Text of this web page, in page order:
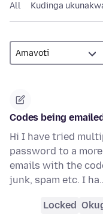
All Kudinga
Codes being
Hi I have tried
password to a
emails with the
junk, spam etc. I
Locked